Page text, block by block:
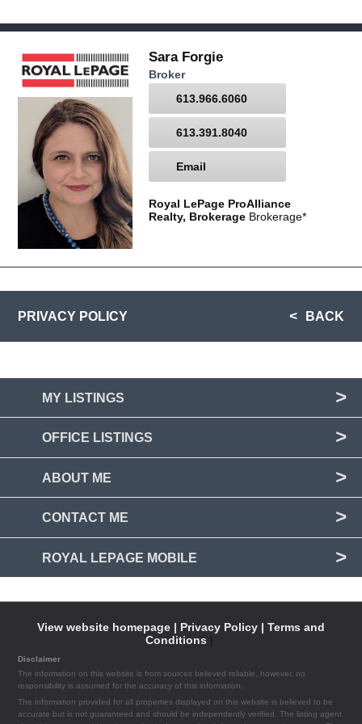
Sara Forgie
Broker
613.966.6060
613.391.8040
Email
Royal LePage ProAlliance
Realty, Brokerage Brokerage*
PRIVACY POLICY BACK
MY LISTINGS
OFFICE LISTINGS
ABOUT ME
CONTACT ME
ROYAL LEPAGE MOBILE
View website homepage | Privacy Policy | Terms and
Conditions |
Disclaimer
The information on this website is from sources believed reliable, however, no
responsibility is assumed for the accuracy of this information.
The information provided for all properties displayed on this website is believed to be
accurate but is not guaranteed and should be independently verified. The listing agent